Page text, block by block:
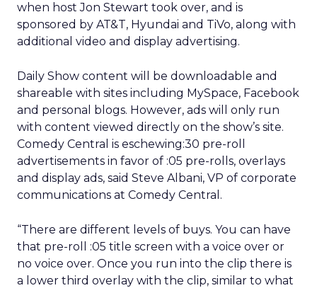
when host Jon Stewart took over, and is
sponsored by AT&T, Hyundai and TiVo, along with
additional video and display advertising.
Daily Show content will be downloadable and
shareable with sites including MySpace, Facebook
and personal blogs. However, ads will only run
with content viewed directly on the show’s site.
Comedy Central is eschewing:30 pre-roll
advertisements in favor of :05 pre-rolls, overlays
and display ads, said Steve Albani, VP of corporate
communications at Comedy Central.
“There are different levels of buys. You can have
that pre-roll :05 title screen with a voice over or
no voice over. Once you run into the clip there is
a lower third overlay with the clip, similar to what